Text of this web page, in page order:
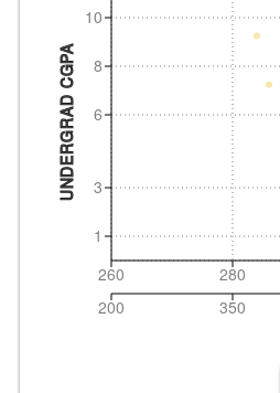
1
3
6
8
10
UNDERGRAD CGPA
260 280
200
350